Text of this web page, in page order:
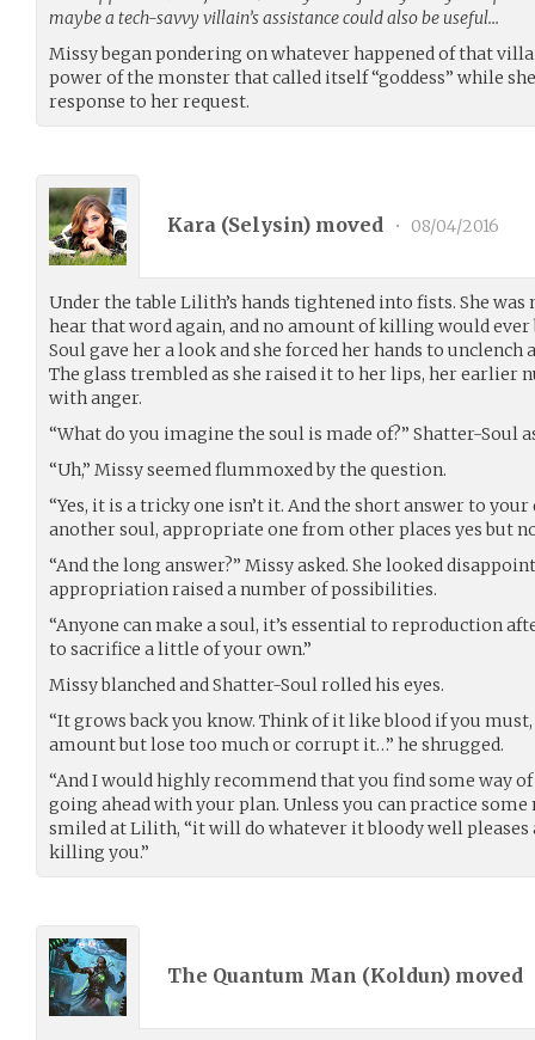
maybe a tech-savvy villain’s assistance could also be useful…
Missy began pondering on whatever happened of that
power of the monster that called itself “goddess” while
response to her request.
Kara (Selysin) moved • 08/04/2016
Under the table Lilith’s hands tightened into fists. She was
hear that word again, and no amount of killing would
Soul gave her a look and she forced her hands to unclench
The glass trembled as she raised it to her lips, her earlier
with anger.
“What do you imagine the soul is made of?” Shatter-Soul
“Uh,” Missy seemed flummoxed by the question.
“Yes, it is a tricky one isn’t it. And the short answer to
another soul, appropriate one from other places yes but
“And the long answer?” Missy asked. She looked
appropriation raised a number of possibilities.
“Anyone can make a soul, it’s essential to reproduction
to sacrifice a little of your own.”
Missy blanched and Shatter-Soul rolled his eyes.
“It grows back you know. Think of it like blood if you
amount but lose too much or corrupt it…” he shrugged.
“And I would highly recommend that you find some way
going ahead with your plan. Unless you can practice
smiled at Lilith, “it will do whatever it bloody well pleases
killing you.”
The Quantum Man (Koldun) moved